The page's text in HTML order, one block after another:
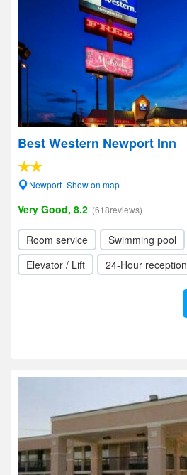
Best Western Newport Inn
Newport- Show on map
Very Good, 8.2 (618reviews)
Room service Swimming pool
Elevator / Lift
24-Hour reception